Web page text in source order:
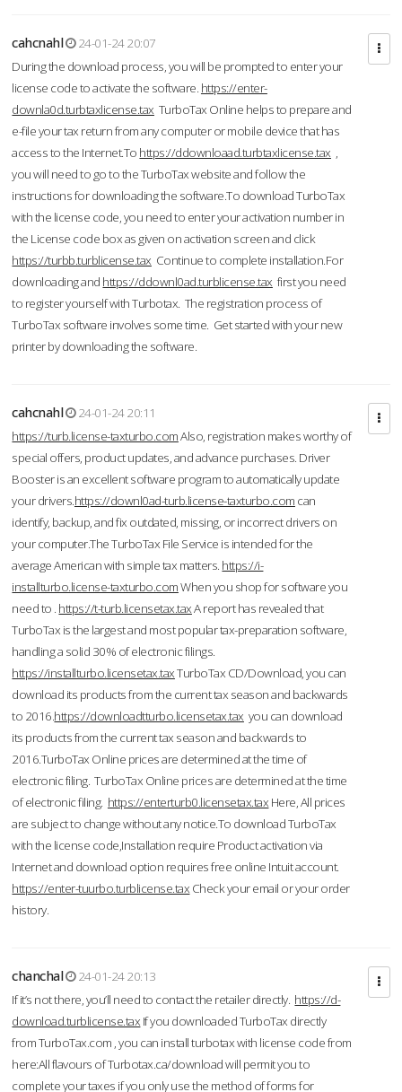
cahcnahl
24-01-24 20:07
During the download process, you will be prompted to enter your
license code to activate the software. https://enter-
downla0d.turbtaxlicense.tax TurboTax Online helps to prepare and
e-file your tax return from any computer or mobile device that has
access to the Internet.To https://ddownloaad.turbtaxlicense.tax ,
you will need to go to the TurboTax website and follow the
instructions for downloading the software.To download TurboTax
with the license code, you need to enter your activation number in
the License code box as given on activation screen and click
https://turbb.turblicense.tax Continue to complete installation.For
downloading and https://ddownl0ad.turblicense.tax first you need
to register yourself with Turbotax. The registration process of
TurboTax software involves some time. Get started with your new
printer by downloading the software.
cahcnahl
24-01-24 20:11
https://turb.license-taxturbo.comAlso, registration makes worthy of
special offers, product updates, and advance purchases. Driver
Booster is an excellent software program to automatically update
your drivers.https://downl0ad-turb.license-taxturbo.com can
identify, backup, and fix outdated, missing, or incorrect drivers on
your computer.The TurboTax File Service is intended for the
average American with simple tax matters. https://i-
installturbo.license-taxturbo.comWhen you shop for software you
need to . https://t-turb.licensetax.taxA report has revealed that
TurboTax is the largest and most popular tax-preparation software,
handling a solid 30% of electronic filings.
https://installturbo.licensetax.taxTurboTax CD/Download, you can
download its products from the current tax season and backwards
to 2016.https://downloadtturbo.licensetax.tax you can download
its products from the current tax season and backwards to
2016.TurboTax Online prices are determined at the time of
electronic filing. TurboTax Online prices are determined at the time
of electronic filing. https://enterturb0.licensetax.tax Here, All prices
are subject to change without any notice.To download TurboTax
with the license code,Installation require Product activation via
Internet and download option requires free online Intuit account.
https://enter-tuurbo.turblicense.tax Check your email or your order
history.
chanchal
24-01-24 20:13
If it’s not there, you’ll need to contact the retailer directly. https://d-
download.turblicense.tax If you downloaded TurboTax directly
from TurboTax.com , you can install turbotax with license code from
here:All flavours of Turbotax.ca/download will permit you to
complete your taxes if you only use the method of forms for